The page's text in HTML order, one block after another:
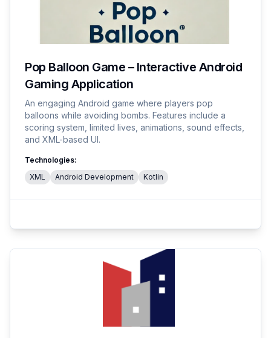
Pop Balloon Game – Interactive Android
Gaming Application
An engaging Android game where players pop
balloons while avoiding bombs. Features include a
scoring system, limited lives, animations, sound effects,
and XML-based UI.
Technologies:
XML
Android Development Kotlin